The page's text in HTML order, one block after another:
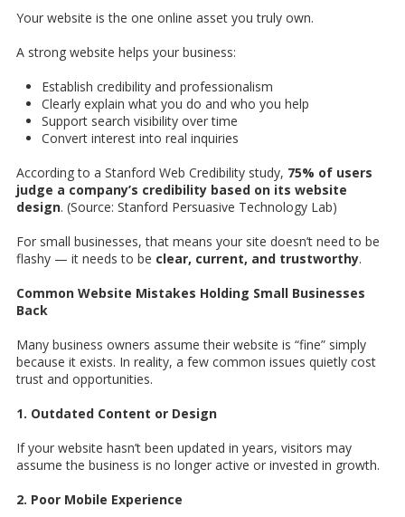
Your website is the one online asset you truly own.
A strong website helps your business:
Establish credibility and professionalism
Clearly explain what you do and who you help
Support search visibility over time
Convert interest into real inquiries
According to a Stanford Web Credibility study, 75% of users
judge a company’s credibility based on its website
design. (Source: Stanford Persuasive Technology Lab)
For small businesses, that means your site doesn’t need to be
flashy — it needs to be clear, current, and trustworthy.
Common Website Mistakes Holding Small Businesses
Back
Many business owners assume their website is “fine” simply
because it exists. In reality, a few common issues quietly cost
trust and opportunities.
1. Outdated Content or Design
If your website hasn’t been updated in years, visitors may
assume the business is no longer active or invested in growth.
2. Poor Mobile Experience